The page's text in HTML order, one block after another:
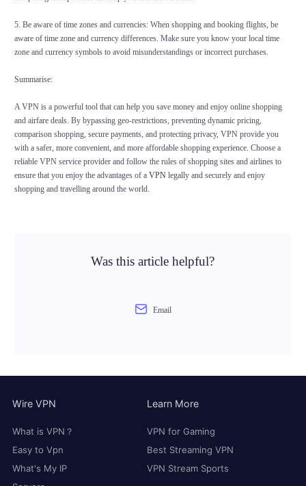
5. Be aware of time zones and currencies: When shopping and booking flights, be
aware of time zone and currency differences. Make sure you know your local time
zone and currency symbols to avoid misunderstandings or incorrect purchases.
Summarise:
A VPN is a powerful tool that can help you save money and enjoy online shopping
and airfare deals. By bypassing geo-restrictions, preventing dynamic pricing,
comparison shopping, secure payments, and protecting privacy, VPN provide you
with a safer, more convenient, and more affordable shopping experience. Choose a
reliable VPN service provider and follow the rules of shopping sites and airlines to
ensure that you enjoy the advantages of a VPNlegally and securely and enjoy
shopping and travelling around the world.
Was this article helpful?
Email
Wire VPN
What is VPN？
Easy to Vpn
What's My IP
Learn More
VPN for Gaming
Best Streaming VPN
VPN Stream Sports